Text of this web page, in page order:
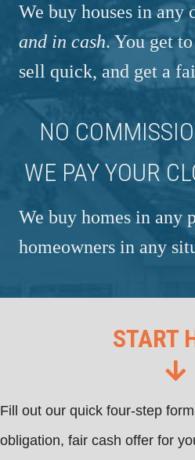
We buy houses in any
and in cash. You get
sell quick, and get a
NO
WE PAY YOUR
We buy homes in any
homeowners in any
START
Fill out our quick four-step
obligation, fair cash offer for